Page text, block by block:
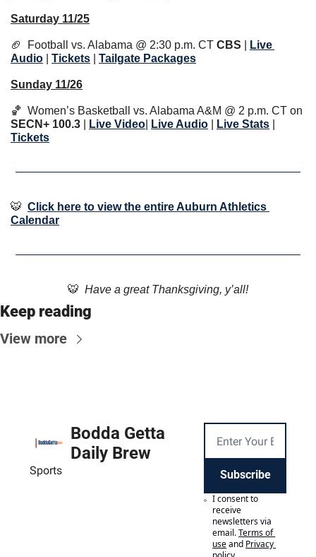
Saturday 11/25
🏈
  Football vs. Alabama @ 2:30 p.m. CT
CBS
Live
Audio
Tickets Tailgate Packages
Sunday 11/26
🏀
SECN+ 100.3
Live Video Live Audio Live Stats
Tickets
🐯 Click here to view the entire Auburn Athletics
Calendar
🐯
  Have a great Thanksgiving, y’all!
Keep reading
View more
Bodda Getta
Daily Brew
Sports Subscribe
I consent to
receive
newsletters via
email.Terms of
useand Privacy